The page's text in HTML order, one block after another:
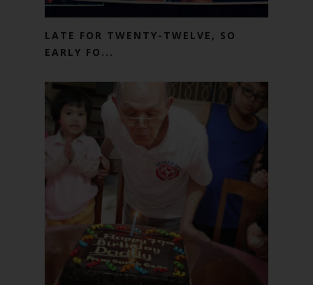
LATE FOR TWENTY-TWELVE, SO
EARLY FO...